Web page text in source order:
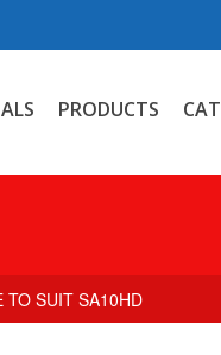
PRODUCTS
TO SUIT SA10HD